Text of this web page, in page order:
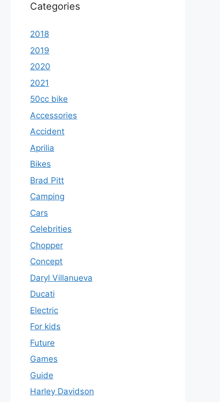
Categories
2018
2019
2020
2021
50cc bike
Accessories
Accident
Aprilia
Bikes
Brad Pitt
Camping
Cars
Celebrities
Chopper
Concept
Daryl Villanueva
Ducati
Electric
For kids
Future
Games
Guide
Harley Davidson